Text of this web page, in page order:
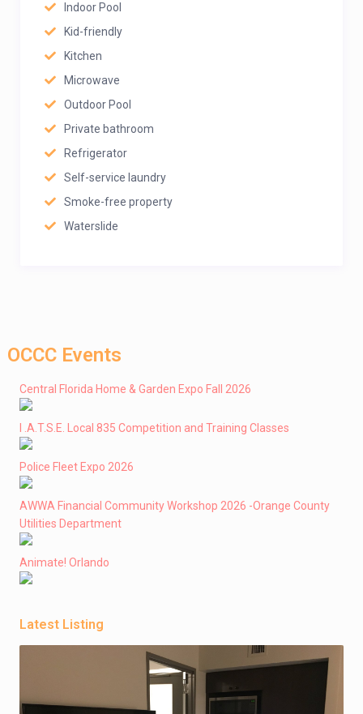
Indoor Pool
Kid-friendly
Kitchen
Microwave
Outdoor Pool
Private bathroom
Refrigerator
Self-service laundry
Smoke-free property
Waterslide
OCCC Events
Central Florida Home & Garden Expo Fall 2026
I .A.T.S.E. Local 835 Competition and Training Classes
Police Fleet Expo 2026
AWWA Financial Community Workshop 2026 -Orange County
Utilities Department
Animate! Orlando
Latest Listing